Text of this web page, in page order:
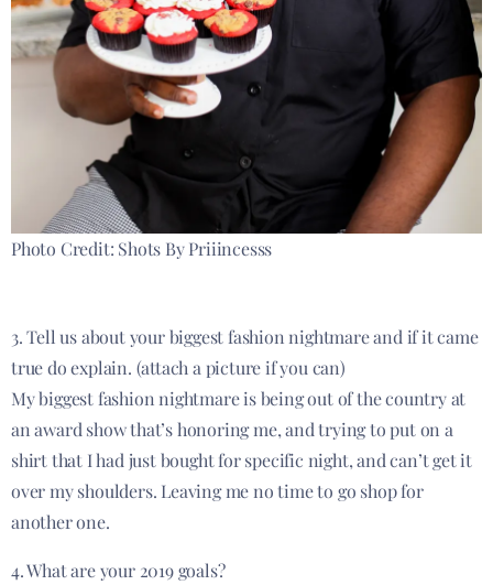
Photo Credit: Shots By Priiincesss
3. Tell us about your biggest fashion nightmare and if it came
true do explain. (attach a picture if you can)
My biggest fashion nightmare is being out of the country at
an award show that’s honoring me, and trying to put on a
shirt that I had just bought forspecific night, and can’t get it
over my shoulders. Leaving me no time to go shop for
another one.
4. What are your 2019 goals?